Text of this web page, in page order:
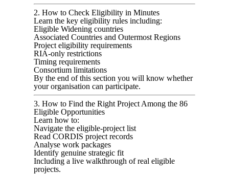
2. How to Check Eligibility in Minutes
Learn the key eligibility rules including:
Eligible Widening countries
Associated Countries and Outermost Regions
Project eligibility requirements
RIA-only restrictions
Timing requirements
Consortium limitations
By the end of this section you will know whether
your organisation can participate.
3. How to Find the Right Project Among the 86
Eligible Opportunities
Learn how to:
Navigate the eligible-project list
Read CORDIS project records
Analyse work packages
Identify genuine strategic fit
Including a live walkthrough of real eligible
projects.